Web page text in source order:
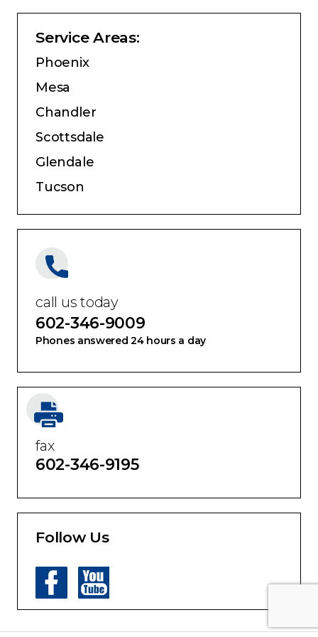
Service Areas:
Phoenix
Mesa
Chandler
Scottsdale
Glendale
Tucson
call us today
602-346-9009
Phones answered 24 hours a day
fax
602-346-9195
Follow Us